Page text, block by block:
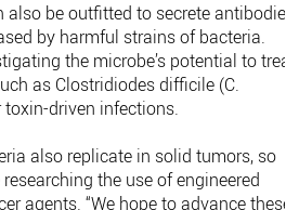
also be outfitted to secrete antibodies
by harmful strains of bacteria.
the microbe’s potential to treat
as Clostridiodes difficile (C.
driven infections.
also replicate in solid tumors, so
the use of engineered
agents. “We hope to advance these